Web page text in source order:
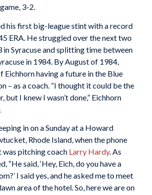
3-2.
his first big-league stint with a record
ERA. He struggled over the next two
in Syracuse and splitting time between
in 1984. By August of 1984,
Eichhorn having a future in the Blue
– as a coach. “I thought it could be the
but I knew I wasn’t done,” Eichhorn
in on a Sunday at a Howard
Rhode Island, when the phone
was pitching coach Larry Hardy. As
“He said, ‘Hey, Eich, do you have a
I said yes, and he asked me to meet
area of the hotel. So, here we are on